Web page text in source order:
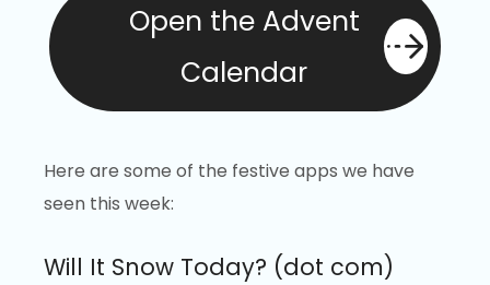
Open the Advent
Calendar
Here are some of the festive apps we have
seen this week:
Will It Snow Today? (dot com)